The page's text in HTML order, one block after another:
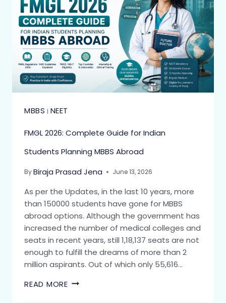
MBBS | NEET
FMGL 2026: Complete Guide for Indian
Students Planning MBBS Abroad
ByBiraja Prasad Jena June 13, 2026
As per the Updates, in the last 10 years, more
than 150000 students have gone for MBBS
abroad options. Although the government has
increased the number of medical colleges and
seats in recent years, still 1,18,137 seats are not
enough to fulfill the dreams of more than 2
million aspirants. Out of which only 55,616…
READ MORE